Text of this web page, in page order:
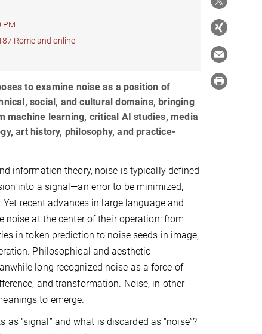
PM
Rome and online
to examine noise as a position of
social, and cultural domains, bringing
machine learning, critical AI studies, media
art history, philosophy, and practice-
information theory, noise is typically defined
into a signal—an error to be minimized,
recent advances in large language and
noise at the center of their operation: from
in token prediction to noise seeds in image,
Philosophical and aesthetic
long recognized noise as a force of
and transformation. Noise, in other
to emerge.
“signal” and what is discarded as “noise”?